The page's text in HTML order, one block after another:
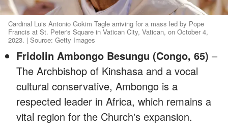
Cardinal Luis Antonio Gokim Tagle arriving for a mass led by Pope
Francis at St. Peter's Square in Vatican City, Vatican, on October 4,
2023. | Source: Getty Images
Fridolin Ambongo Besungu (Congo, 65) –
The Archbishop of Kinshasa and a vocal
cultural conservative, Ambongo is a
respected leader in Africa, which remains a
vital region for the Church's expansion.